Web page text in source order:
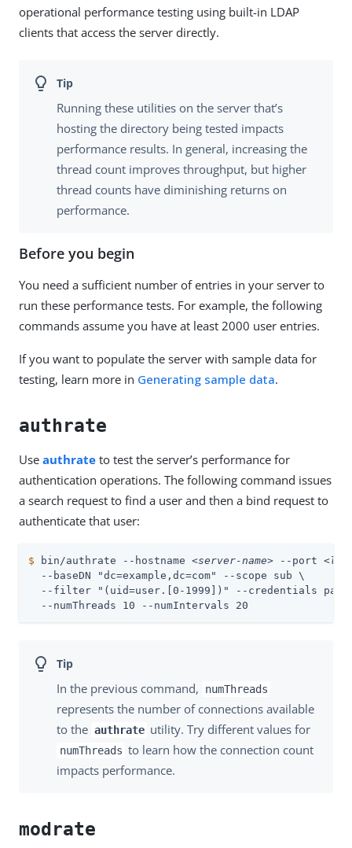
operational performance testing using built-in LDAP
clients that access the server directly.
Running these utilities on the server that’s
hosting the directory being tested impacts
performance results. In general, increasing the
thread count improves throughput, but higher
thread counts have diminishing returns on
performance.
Before you begin
You need a sufficient number of entries in your server to
run these performance tests. For example, the following
commands assume you have at least 2000 user entries.
If you want to populate the server with sample data for
testing, learn more in Generating sample data.
authrate
Use authrate to test the server’s performance for
authentication operations. The following command issues
a search request to find a user and then a bind request to
authenticate that user:
$ bin/authrate --hostname <server-name> --port
  --baseDN "dc=example,dc=com" --scope sub \
--filter "(uid=user.[0-1999])" --credentials
  --numThreads 10 --numIntervals 20
In the previous command, numThreads
represents the number of connections available
to the authrate utility. Try different values for
numThreads to learn how the connection count
impacts performance.
modrate